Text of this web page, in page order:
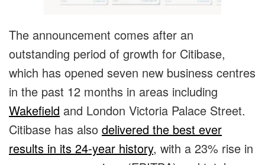
The announcement comes after an
outstanding period of growth for Citibase,
which has opened seven new business centres
in the past 12 months in areas including
Wakefield and London Victoria Palace Street.
Citibase has also delivered the best ever
results in its 24-year history, with a 23% rise in